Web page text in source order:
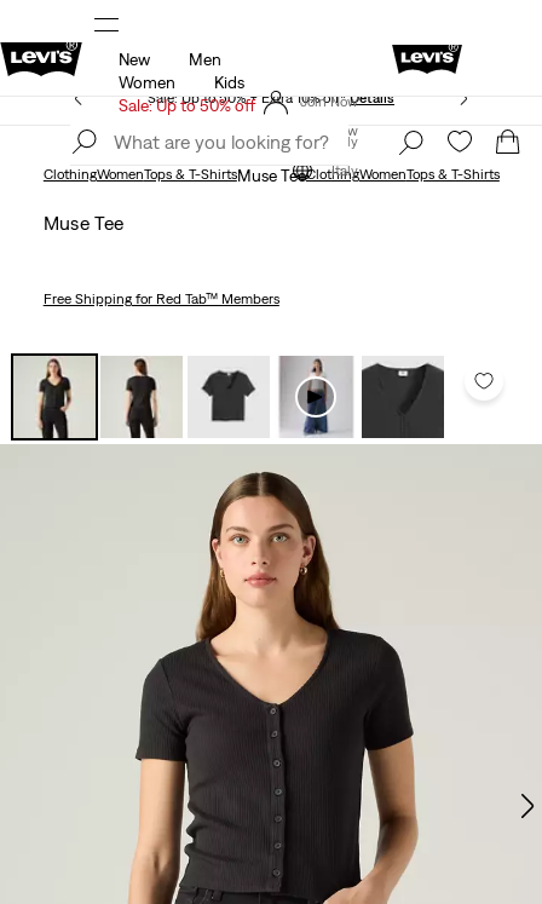
Unidays: Students get 20% offDetails
Join Now
Italy
New
Men
Women
Kids
Sale: Up to 50% off
Sale: Up to 50% + Extra 10% off*Details
Join Now
Italy
ClothingWomenTops & T-ShirtsMuse TeeClothingWomenTops & T-Shirts
Muse Tee
Free Shippingfor Red Tab™ Members